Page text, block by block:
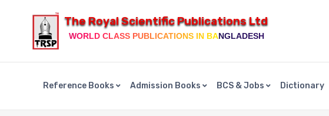
The Royal Scientific Publications Ltd
WORLD CLASS PUBLICATIONS IN BANGLADESH
Reference Books Admission Books BCS & Jobs Dictionary